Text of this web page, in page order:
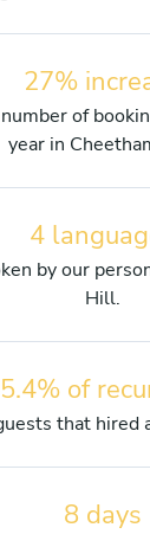
27%
of
year in
4
by our
Hill.
of
that hired
8 days